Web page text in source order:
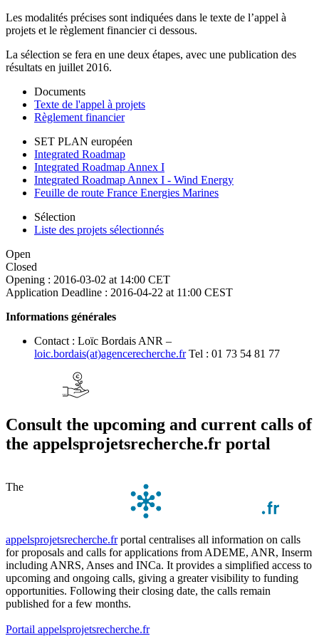
Les modalités précises sont indiquées dans le texte de l’appel à
projets et le règlement financier ci dessous.
La sélection se fera en une deux étapes, avec une publication des
résultats en juillet 2016.
Documents
Texte de l'appel à projets
Règlement financier
SET PLAN européen
Integrated Roadmap
Integrated Roadmap Annex I
Integrated Roadmap Annex I - Wind Energy
Feuille de route France Energies Marines
Sélection
Liste des projets sélectionnés
Open
Closed
Opening : 2016-03-02 at 14:00 CET
Application Deadline : 2016-04-22 at 11:00 CEST
Informations générales
Contact : Loïc Bordais ANR –
loic.bordais(at)agencerecherche.frTel : 01 73 54 81 77
Consult the upcoming and current calls of
the appelsprojetsrecherche.fr portal
The
appelsprojetsrecherche.frportal centralises all information on calls
for proposals and calls for applications from ADEME, ANR, Inserm
including ANRS, Anses and INCa. It provides a simplified access to
upcoming and ongoing calls, giving a greater visibility to funding
opportunities. Following their closing date, the calls remain
published for a few months.
Portail appelsprojetsrecherche.fr